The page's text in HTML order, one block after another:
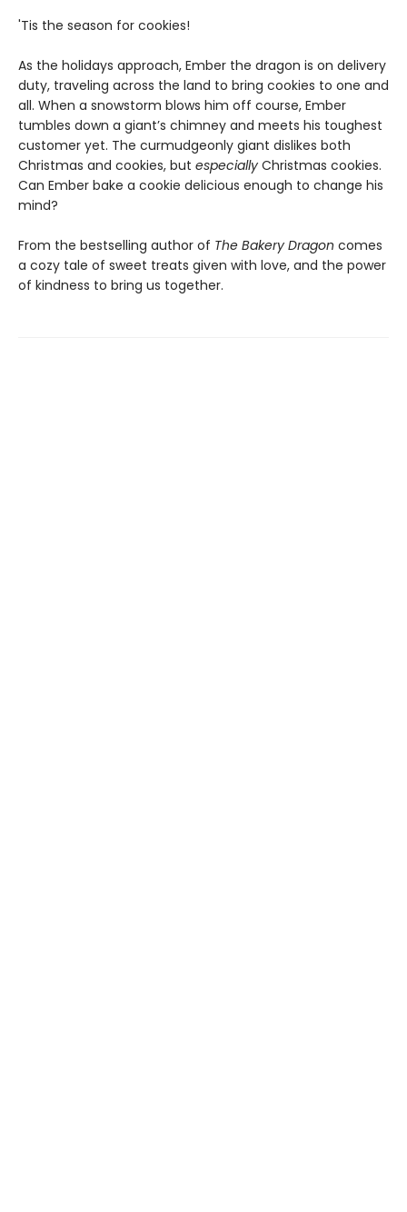
'Tis the season for cookies!
As the holidays approach, Ember the dragon is on delivery
duty, traveling across the land to bring cookies to one and
all. When a snowstorm blows him off course, Ember
tumbles down a giant’s chimney and meets his toughest
customer yet. The curmudgeonly giant dislikes both
Christmas and cookies, but especially Christmas cookies.
Can Ember bake a cookie delicious enough to change his
mind?
From the bestselling author of The Bakery Dragon comes
a cozy tale of sweet treats given with love, and the power
of kindness to bring us together.